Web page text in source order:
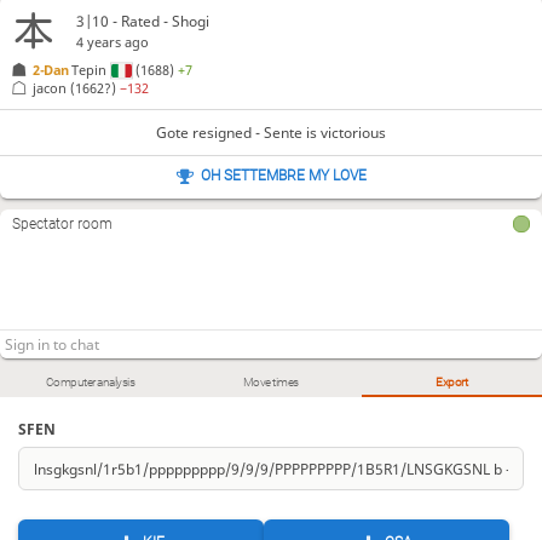
Computer analysis Move times Export
SFEN
3|10 - Rated - Shogi
4 years ago
2-DanTepin (1688)+7
jacon (1662?)−132
Gote resigned - Sente is victorious
OH SETTEMBRE MY LOVE
Spectator room